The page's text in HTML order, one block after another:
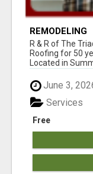
REMODELING
R & R of The
Roofing for 50
Located in
June 3,
Free
Services